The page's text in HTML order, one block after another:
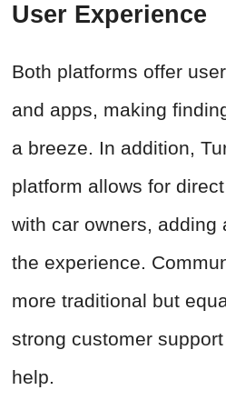
User Experience
Both platforms offer
and apps, making
a breeze. In addition,
platform allows for
with car owners, adding
the experience.
more traditional but
strong customer
help.